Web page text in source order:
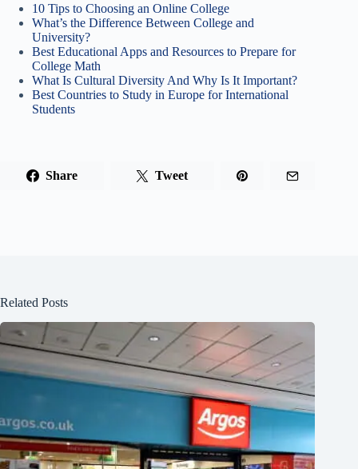
10 Tips to Choosing an Online College
What’s the Difference Between College and
University?
Best Educational Apps and Resources to Prepare for
College Math
What Is Cultural Diversity And Why Is It Important?
Best Countries to Study in Europe for International
Students
Share Tweet
Related Posts